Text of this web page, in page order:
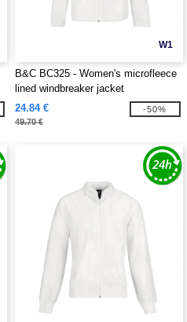
W1
B&C BC325 - Women's microfleece
lined windbreaker jacket
24.84 €
49.70 €
-50%